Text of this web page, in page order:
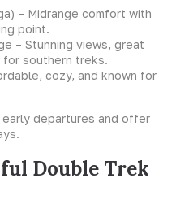
– Midrange comfort with
point.
– Stunning views, great
southern treks.
cozy, and known for
departures and offer
Double Trek